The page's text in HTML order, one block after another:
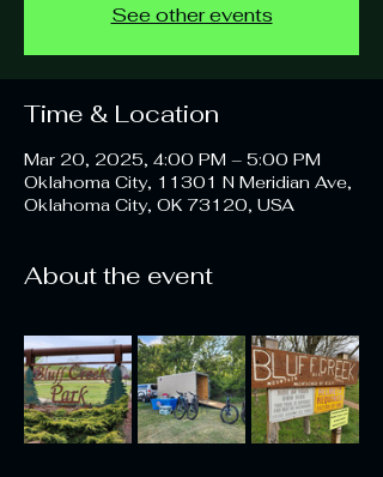
See other events
Time & Location
Mar 20, 2025, 4:00 PM – 5:00 PM
Oklahoma City, 11301 N Meridian Ave,
Oklahoma City, OK 73120, USA
About the event